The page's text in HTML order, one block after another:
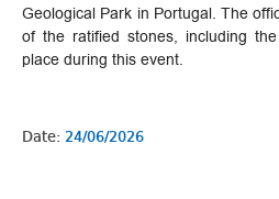
Geological Park in Portugal. The
of the ratified stones, including
place during this event.
Date: 24/06/2026